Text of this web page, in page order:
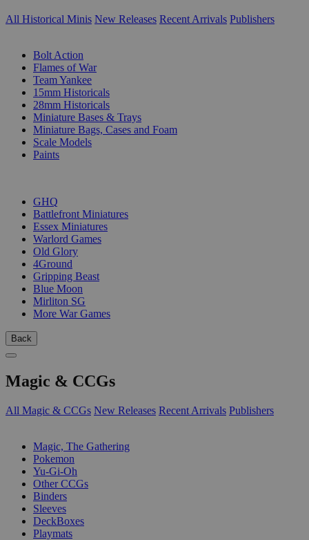
All Historical Minis New Releases Recent Arrivals Publishers
Bolt Action
Flames of War
Team Yankee
15mm Historicals
28mm Historicals
Miniature Bases & Trays
Miniature Bags, Cases and Foam
Scale Models
Paints
GHQ
Battlefront Miniatures
Essex Miniatures
Warlord Games
Old Glory
4Ground
Gripping Beast
Blue Moon
Mirliton SG
More War Games
Back
Magic & CCGs
All Magic & CCGs New Releases Recent Arrivals Publishers
Magic, The Gathering
Pokemon
Yu-Gi-Oh
Other CCGs
Binders
Sleeves
DeckBoxes
Playmats